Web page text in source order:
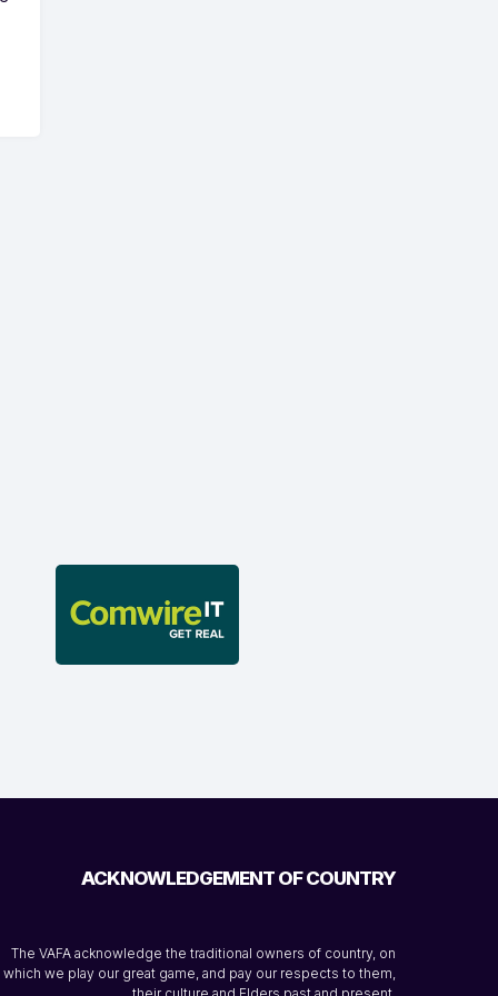
ACKNOWLEDGEMENT OF COUNTRY
The VAFA acknowledge the traditional owners of country, on
which we play our great game, and pay our respects to them,